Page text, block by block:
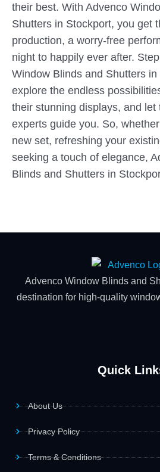
their best. With Advenco
Shutters in Stockport, you get
production, a worry-free
night to happily ever after.
Window Blinds and Shutters
explore the endless
their stunning displays, and let
experts guide you. So,
new set, refreshing your
seeking a touch of elegance,
Blinds and Shutters in
Advenco Window Blinds and
destination for high-quality
Quick
About Us
Privacy Policy
Terms & Conditions